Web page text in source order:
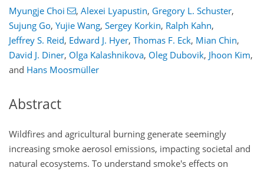
Myungje Choi , Alexei Lyapustin, Gregory L. Schuster,
Sujung Go, Yujie Wang, Sergey Korkin, Ralph Kahn,
Jeffrey S. Reid, Edward J. Hyer, Thomas F. Eck, Mian Chin,
David J. Diner, Olga Kalashnikova, Oleg Dubovik, Jhoon Kim,
and Hans Moosmüller
Abstract
Wildfires and agricultural burning generate seemingly
increasing smoke aerosol emissions, impacting societal and
natural ecosystems. To understand smoke's effects on